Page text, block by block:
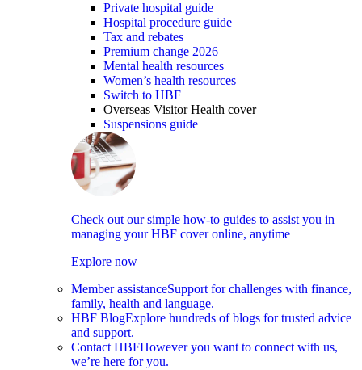
Private hospital guide
Hospital procedure guide
Tax and rebates
Premium change 2026
Mental health resources
Women’s health resources
Switch to HBF
Overseas Visitor Health cover
Suspensions guide
Check out our simple how-to guides to assist you in
managing your HBF cover online, anytime
Explore now
Member assistanceSupport for challenges with finance,
family, health and language.
HBF BlogExplore hundreds of blogs for trusted advice
and support.
Contact HBFHowever you want to connect with us,
we’re here for you.